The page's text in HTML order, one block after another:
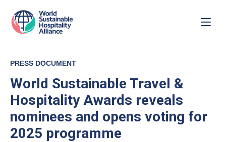
PRESS DOCUMENT
World Sustainable Travel &
Hospitality Awards reveals
nominees and opens voting for
2025 programme